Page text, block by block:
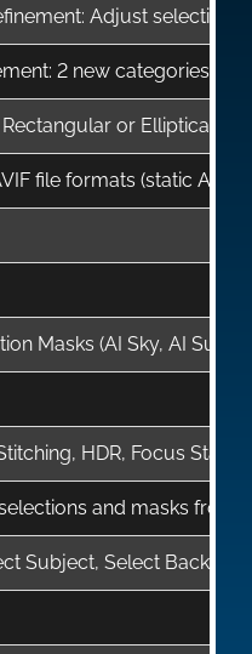
Adjust selection
2 new categories,
or Elliptical
file formats (static AVIF
Masks (AI Sky, AI
HDR, Focus Stack
and masks
Subject, Select